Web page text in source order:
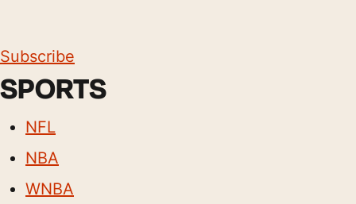
Subscribe
SPORTS
NFL
NBA
WNBA